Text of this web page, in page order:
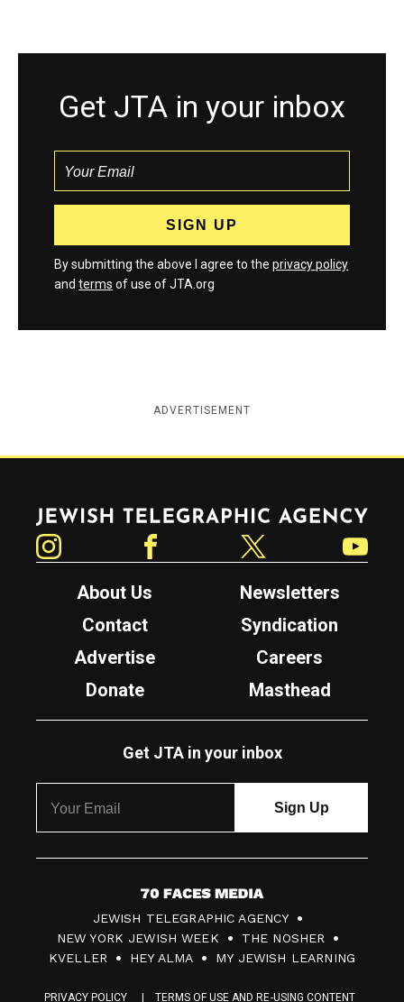
Get JTA in your inbox
By submitting the above I agree to the privacy policy
and terms of use of JTA.org
ADVERTISEMENT
Jewish Telegraphic Agency
About Us
Newsletters
Contact
Syndication
Advertise
Careers
Donate
Masthead
Get JTA in your inbox
7
0
F
JEWISH TELEGRAPHIC AGENCY
NEW YORK JEWISH WEEK
THE NOSHER
KVELLER
HEY ALMA MY JEWISH LEARNING
PRIVACY POLICY TERMS OF USE AND RE-USING CONTENT